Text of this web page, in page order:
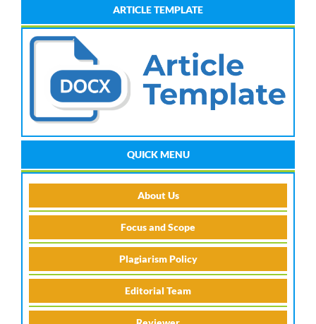
ARTICLE TEMPLATE
QUICK MENU
About Us
Focus and Scope
Plagiarism Policy
Editorial Team